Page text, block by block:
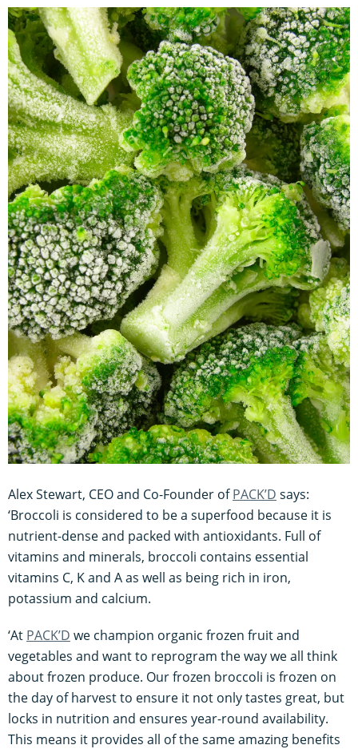
Alex Stewart, CEO and Co-Founder ofPACK’D says:
‘Broccoli is considered to be a superfood because it is
nutrient-dense and packed with antioxidants. Full of
vitamins and minerals, broccoli contains essential
vitamins C, K and A as well as being rich in iron,
potassium and calcium.
‘At PACK’D we champion organic frozen fruit and
vegetables and want to reprogram the way we all think
about frozen produce. Our frozen broccoli is frozen on
the day of harvest to ensure it not only tastes great, but
locks in nutrition and ensures year-round availability.
This means it provides all of the same amazing benefits